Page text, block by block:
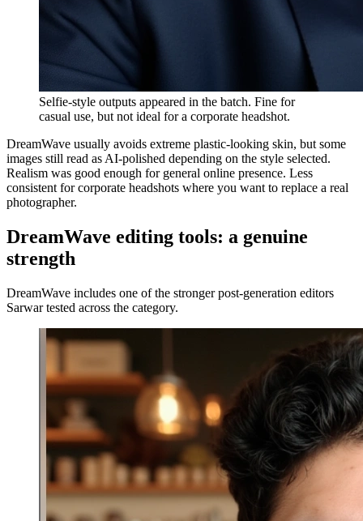
Selfie-style outputs appeared in the batch. Fine for
casual use, but not ideal for a corporate headshot.
DreamWave usually avoids extreme plastic-looking skin, but some
images still read as AI-polished depending on the style selected.
Realism was good enough for general online presence. Less
consistent for corporate headshots where you want to replace a real
photographer.
DreamWave editing tools: a genuine
strength
DreamWave includes one of the stronger post-generation editors
Sarwar tested across the category.